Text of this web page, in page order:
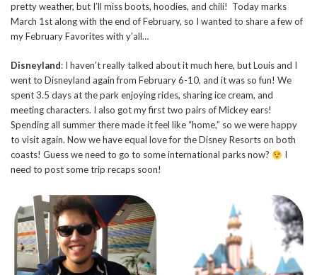
pretty weather, but I’ll miss boots, hoodies, and chili! Today marks
March 1st along with the end of February, so I wanted to share a few of
my February Favorites with y’all…
Disneyland: I haven’t really talked about it much here, but Louis and I
went to Disneyland again from February 6-10, and it was so fun! We
spent 3.5 days at the park enjoying rides, sharing ice cream, and
meeting characters. I also got my first two pairs of Mickey ears!
Spending all summer there made it feel like “home,” so we were happy
to visit again. Now we have equal love for the Disney Resorts on both
coasts! Guess we need to go to some international parks now?
I
need to post some trip recaps soon!